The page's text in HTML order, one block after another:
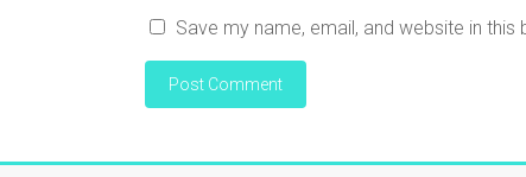
Save my name, email, and website in